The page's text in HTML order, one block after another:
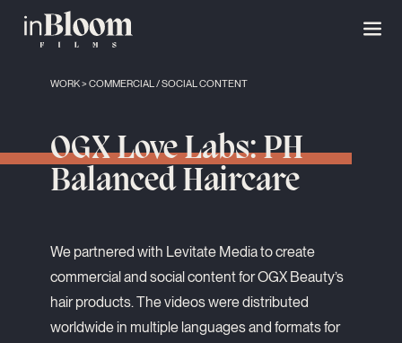
WORK>COMMERCIAL/SOCIAL CONTENT
OGX Love Labs: PH
Balanced Haircare
We partnered with Levitate Media to create
commercial and social content for OGX Beauty’s
hair products. The videos were distributed
worldwide in multiple languages and formats for